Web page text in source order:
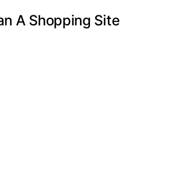
A Shopping Site